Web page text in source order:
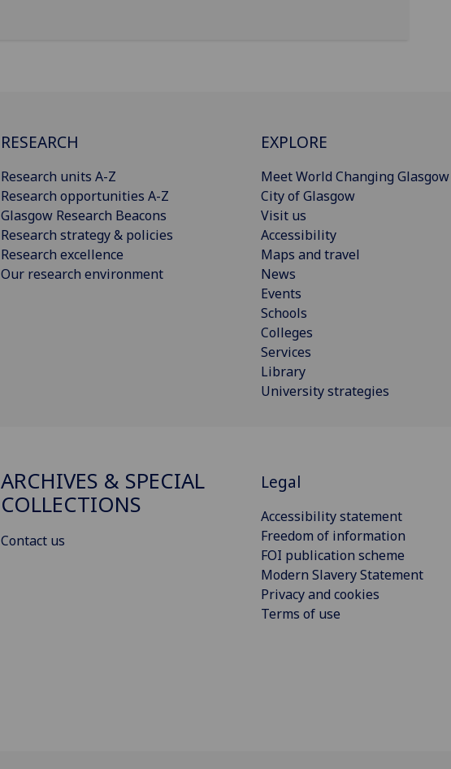
RESEARCH
Research units A-Z
Research opportunities A-Z
Glasgow Research Beacons
Research strategy & policies
Research excellence
Our research environment
EXPLORE
Meet World Changing Glasgow
City of Glasgow
Visit us
Accessibility
Maps and travel
News
Events
Schools
Colleges
Services
Library
University strategies
ARCHIVES & SPECIAL
COLLECTIONS
Contact us
Legal
Accessibility statement
Freedom of information
FOI publication scheme
Modern Slavery Statement
Privacy and cookies
Terms of use